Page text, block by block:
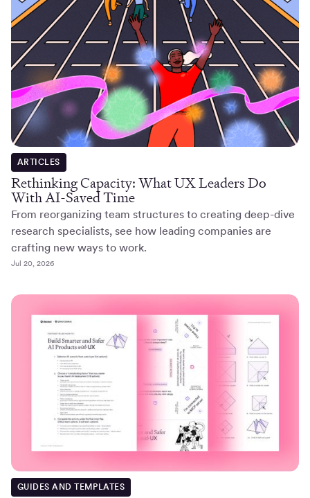
ARTICLES
Rethinking Capacity: What UX Leaders Do
With AI-Saved Time
From reorganizing team structures to creating deep-dive
research specialists, see how leading companies are
crafting new ways to work.
Jul 20, 2026
GUIDES AND TEMPLATES